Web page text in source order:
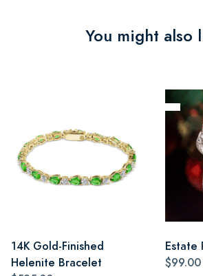
You might also
14K Gold-Finished
Helenite Bracelet
Estate
$99.00